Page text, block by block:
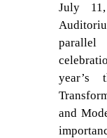
July
parallel
year’s
and